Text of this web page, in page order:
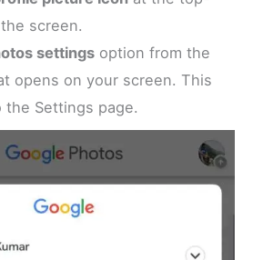
screen.
settings option from the
opens on your screen. This
Settings page.